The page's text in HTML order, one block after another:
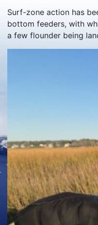
Surf-zone action has
bottom feeders, with
a few flounder being